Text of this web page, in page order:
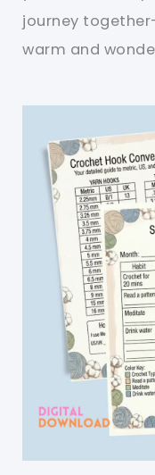
journey
warm and